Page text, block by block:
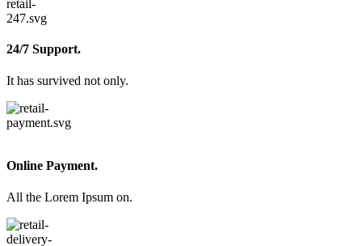
24/7 Support.
It has survived not only.
Online Payment.
All the Lorem Ipsum on.